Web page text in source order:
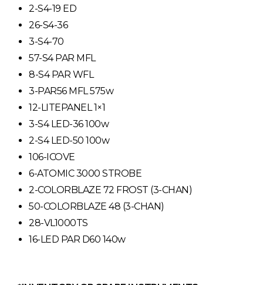
2-S4-19 ED
26-S4-36
3-S4-70
57-S4 PAR MFL
8-S4 PAR WFL
3-PAR56 MFL 575w
12-LITEPANEL 1×1
3-S4 LED-36 100w
2-S4 LED-50 100w
106-ICOVE
6-ATOMIC 3000 STROBE
2-COLORBLAZE 72 FROST (3-CHAN)
50-COLORBLAZE 48 (3-CHAN)
28-VL1000TS
16-LED PAR D60 140w